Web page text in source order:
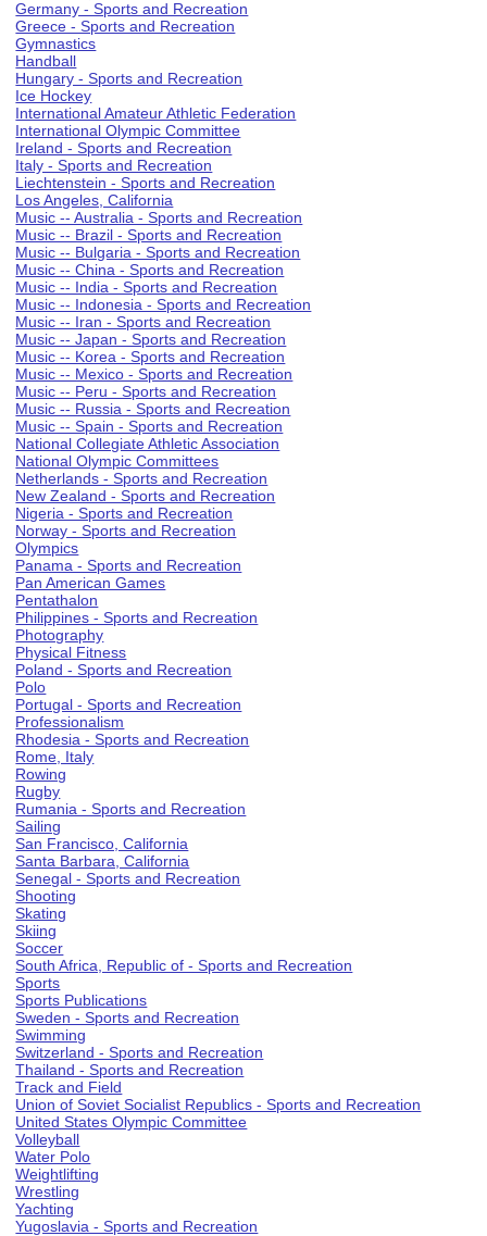
Germany - Sports and Recreation
Greece - Sports and Recreation
Gymnastics
Handball
Hungary - Sports and Recreation
Ice Hockey
International Amateur Athletic Federation
International Olympic Committee
Ireland - Sports and Recreation
Italy - Sports and Recreation
Liechtenstein - Sports and Recreation
Los Angeles, California
Music -- Australia - Sports and Recreation
Music -- Brazil - Sports and Recreation
Music -- Bulgaria - Sports and Recreation
Music -- China - Sports and Recreation
Music -- India - Sports and Recreation
Music -- Indonesia - Sports and Recreation
Music -- Iran - Sports and Recreation
Music -- Japan - Sports and Recreation
Music -- Korea - Sports and Recreation
Music -- Mexico - Sports and Recreation
Music -- Peru - Sports and Recreation
Music -- Russia - Sports and Recreation
Music -- Spain - Sports and Recreation
National Collegiate Athletic Association
National Olympic Committees
Netherlands - Sports and Recreation
New Zealand - Sports and Recreation
Nigeria - Sports and Recreation
Norway - Sports and Recreation
Olympics
Panama - Sports and Recreation
Pan American Games
Pentathalon
Philippines - Sports and Recreation
Photography
Physical Fitness
Poland - Sports and Recreation
Polo
Portugal - Sports and Recreation
Professionalism
Rhodesia - Sports and Recreation
Rome, Italy
Rowing
Rugby
Rumania - Sports and Recreation
Sailing
San Francisco, California
Santa Barbara, California
Senegal - Sports and Recreation
Shooting
Skating
Skiing
Soccer
South Africa, Republic of - Sports and Recreation
Sports
Sports Publications
Sweden - Sports and Recreation
Swimming
Switzerland - Sports and Recreation
Thailand - Sports and Recreation
Track and Field
Union of Soviet Socialist Republics - Sports and Recreation
United States Olympic Committee
Volleyball
Water Polo
Weightlifting
Wrestling
Yachting
Yugoslavia - Sports and Recreation